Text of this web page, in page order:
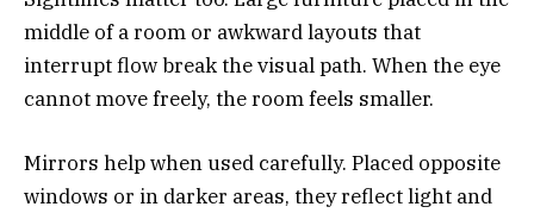
middle of a room or awkward layouts that
interrupt flow break the visual path. When the eye
cannot move freely, the room feels smaller.
Mirrors help when used carefully. Placed opposite
windows or in darker areas, they reflect light and